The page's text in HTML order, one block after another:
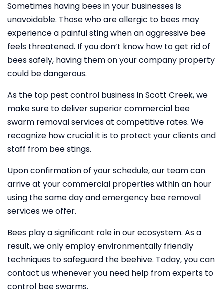
Sometimes having bees in your businesses is
unavoidable. Those who are allergic to bees may
experience a painful sting when an aggressive bee
feels threatened. If you don’t know how to get rid of
bees safely, having them on your company property
could be dangerous.
As the top pest control business in Scott Creek, we
make sure to deliver superior commercial bee
swarm removal services at competitive rates. We
recognize how crucial it is to protect your clients and
staff from bee stings.
Upon confirmation of your schedule, our team can
arrive at your commercial properties within an hour
using the same day and emergency bee removal
services we offer.
Bees play a significant role in our ecosystem. As a
result, we only employ environmentally friendly
techniques to safeguard the beehive. Today, you can
contact us whenever you need help from experts to
control bee swarms.